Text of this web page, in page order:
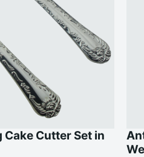
Cutter Set in